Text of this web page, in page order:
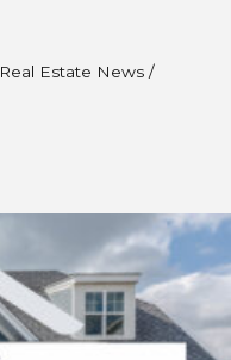
Real Estate News/